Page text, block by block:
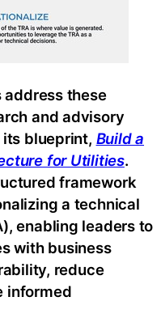
these
and advisory
blueprint, Build a
for Utilities.
framework
a technical
enabling leaders to
with business
reduce
informed